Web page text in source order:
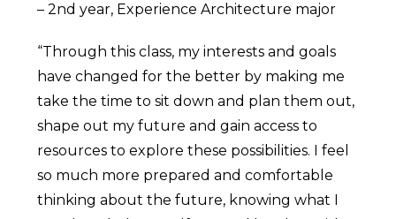
– 2nd year, Experience Architecture major
“Through this class, my interests and goals
have changed for the better by making me
take the time to sit down and plan them out,
shape out my future and gain access to
resources to explore these possibilities. I feel
so much more prepared and comfortable
thinking about the future, knowing what I